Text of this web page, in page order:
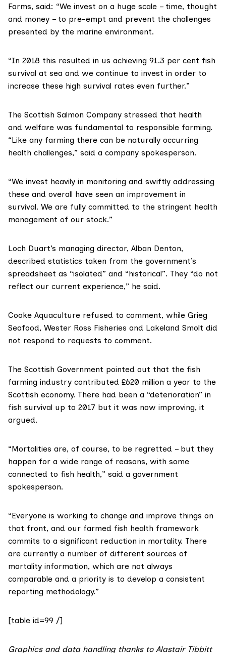
Farms, said: “We invest on a huge scale – time, thought
and money – to pre-empt and prevent the challenges
presented by the marine environment.
“In 2018 this resulted in us achieving 91.3 per cent fish
survival at sea and we continue to invest in order to
increase these high survival rates even further.”
The Scottish Salmon Company stressed that health
and welfare was fundamental to responsible farming.
“Like any farming there can be naturally occurring
health challenges,” said a company spokesperson.
“We invest heavily in monitoring and swiftly addressing
these and overall have seen an improvement in
survival. We are fully committed to the stringent health
management of our stock.”
Loch Duart’s managing director, Alban Denton,
described statistics taken from the government’s
spreadsheet as “isolated” and “historical”. They “do not
reflect our current experience,” he said.
Cooke Aquaculture refused to comment, while Grieg
Seafood, Wester Ross Fisheries and Lakeland Smolt did
not respond to requests to comment.
The Scottish Government pointed out that the fish
farming industry contributed £620 million a year to the
Scottish economy. There had been a “deterioration” in
fish survival up to 2017 but it was now improving, it
argued.
“Mortalities are, of course, to be regretted – but they
happen for a wide range of reasons, with some
connected to fish health,” said a government
spokesperson.
“Everyone is working to change and improve things on
that front, and our farmed fish health framework
commits to a significant reduction in mortality. There
are currently a number of different sources of
mortality information, which are not always
comparable and a priority is to develop a consistent
reporting methodology.”
[table id=99 /]
Graphics and data handling thanks to Alastair Tibbitt